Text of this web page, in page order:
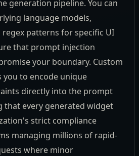
generation pipeline. You can
language models,
patterns for specific UI
that prompt injection
your boundary. Custom
to encode unique
directly into the prompt
that every generated widget
strict compliance
managing millions of rapid-
where minor